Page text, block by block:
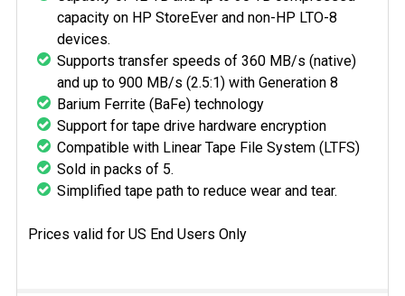
capacity on HP StoreEver and non-HP LTO-8
devices.
Supports transfer speeds of 360 MB/s (native)
and up to 900 MB/s (2.5:1) with Generation 8
Barium Ferrite (BaFe) technology
Support for tape drive hardware encryption
Compatible with Linear Tape File System (LTFS)
Sold in packs of 5.
Simplified tape path to reduce wear and tear.
Prices valid for US End Users Only